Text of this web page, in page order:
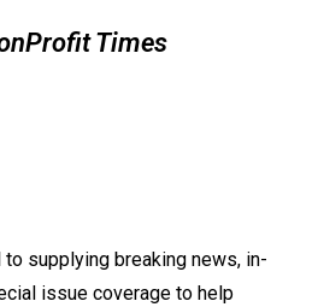
Times
supplying breaking news, in-
issue coverage to help